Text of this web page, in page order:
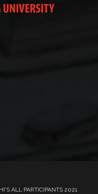
ALL PARTICIPANTS 2021